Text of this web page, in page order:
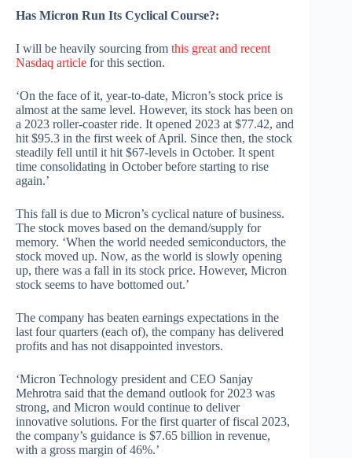
Has Micron Run Its Cyclical Course?:
I will be heavily sourcing from this great and recent
Nasdaq article for this section.
‘On the face of it, year-to-date, Micron’s stock price is
almost at the same level. However, its stock has been on
a 2023 roller-coaster ride. It opened 2023 at $77.42, and
hit $95.3 in the first week of April. Since then, the stock
steadily fell until it hit $67-levels in October. It spent
time consolidating in October before starting to rise
again.’
This fall is due to Micron’s cyclical nature of business.
The stock moves based on the demand/supply for
memory. ‘When the world needed semiconductors, the
stock moved up. Now, as the world is slowly opening
up, there was a fall in its stock price. However, Micron
stock seems to have bottomed out.’
The company has beaten earnings expectations in the
last four quarters (each of), the company has delivered
profits and has not disappointed investors.
‘Micron Technology president and CEO Sanjay
Mehrotra said that the demand outlook for 2023 was
strong, and Micron would continue to deliver
innovative solutions. For the first quarter of fiscal 2023,
the company’s guidance is $7.65 billion in revenue,
with a gross margin of 46%.’